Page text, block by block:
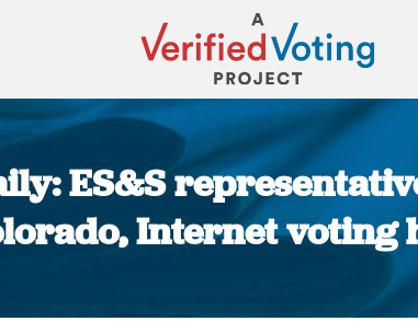
ES&S
Internet voting